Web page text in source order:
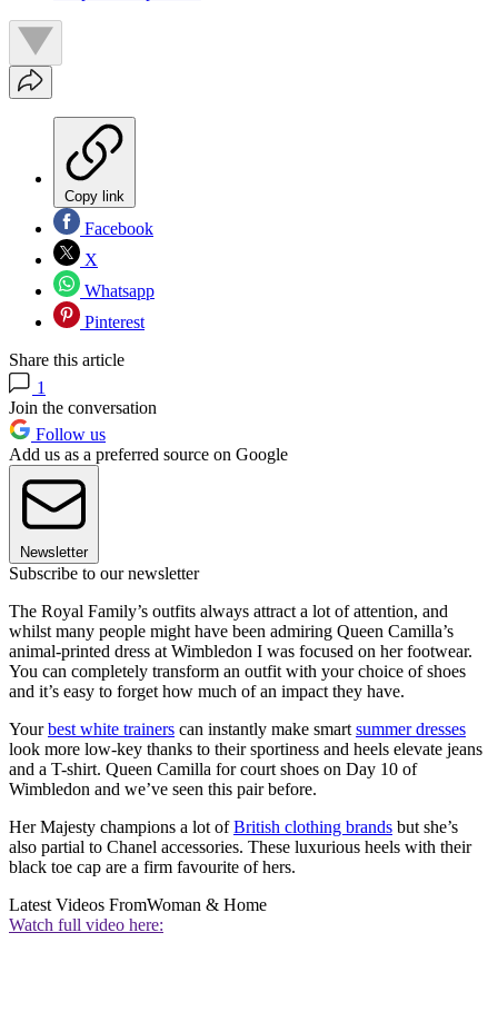
Copy link
Facebook
X
Whatsapp
Pinterest
Share this article
1
Join the conversation
Follow us
Add us as a preferred source on Google
Newsletter
Subscribe to our newsletter
The Royal Family’s outfits always attract a lot of attention, and
whilst many people might have been admiring Queen Camilla’s
animal-printed dress at Wimbledon I was focused on her footwear.
You can completely transform an outfit with your choice of shoes
and it’s easy to forget how much of an impact they have.
Yourbest white trainers can instantly make smart summer dresses
look more low-key thanks to their sportiness and heels elevate jeans
and a T-shirt. Queen Camilla for court shoes on Day 10 of
Wimbledon and we’ve seen this pair before.
Her Majesty champions a lot ofBritish clothing brands but she’s
also partial to Chanel accessories. These luxurious heels with their
black toe cap are a firm favourite of hers.
Latest Videos FromWoman & Home
Watch full video here: